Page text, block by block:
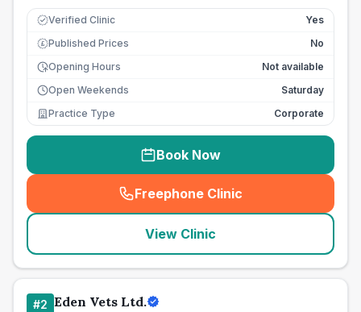
Verified Clinic Yes
£ Published Prices
No
Opening Hours
Not available
Open Weekends
Saturday
Practice Type
Corporate
Book Now
Freephone Clinic
(seo_lab_card_freephone
View Clinic
#2 Eden Vets Ltd.